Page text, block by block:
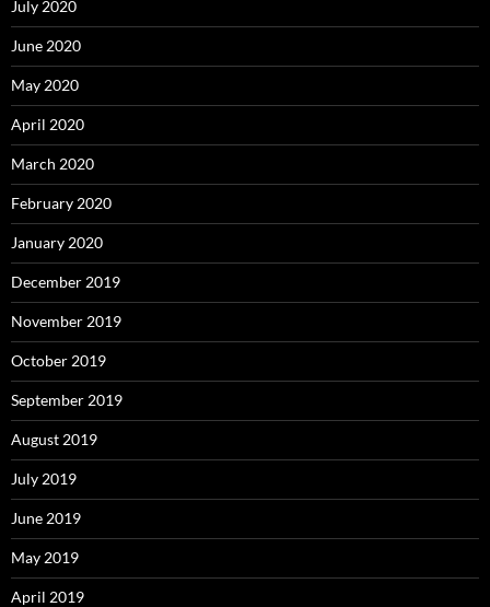
July 2020
June 2020
May 2020
April 2020
March 2020
February 2020
January 2020
December 2019
November 2019
October 2019
September 2019
August 2019
July 2019
June 2019
May 2019
April 2019